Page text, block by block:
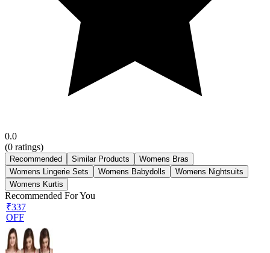
0.0
(0 ratings)
Recommended Similar Products
Womens Bras
Womens Lingerie Sets
Womens Babydolls
Womens Nightsuits
Womens Kurtis
Recommended For You
₹337
OFF